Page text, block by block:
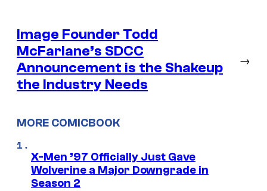
Image Founder Todd
McFarlane’s SDCC
Announcement is the Shakeup
the Industry Needs
→
MORE COMICBOOK
X-Men ’97 Officially Just Gave
Wolverine a Major Downgrade in
Season 2